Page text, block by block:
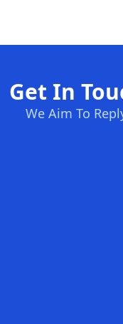
Get In
We Aim To